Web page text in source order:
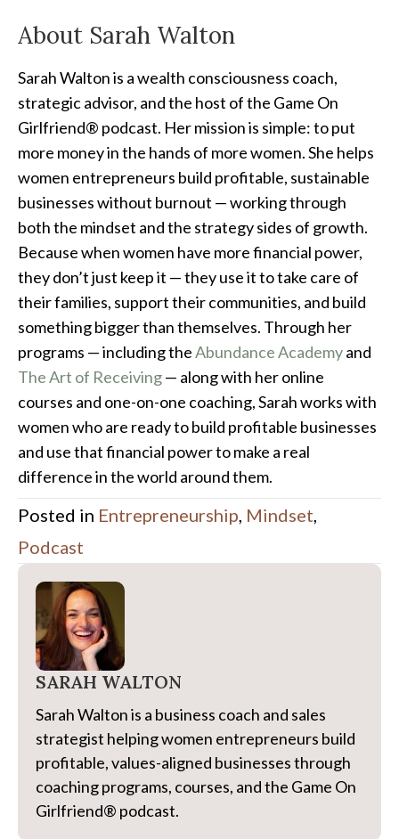
About Sarah Walton
Sarah Walton is a wealth consciousness coach,
strategic advisor, and the host of the Game On
Girlfriend® podcast. Her mission is simple: to put
more money in the hands of more women. She helps
women entrepreneurs build profitable, sustainable
businesses without burnout — working through
both the mindset and the strategy sides of growth.
Because when women have more financial power,
they don’t just keep it — they use it to take care of
their families, support their communities, and build
something bigger than themselves. Through her
programs — including theAbundance Academyand
The Art of Receiving— along with her online
courses and one-on-one coaching, Sarah works with
women who are ready to build profitable businesses
and use that financial power to make a real
difference in the world around them.
Posted in Entrepreneurship, Mindset,
Podcast
SARAH WALTON
Sarah Walton is a business coach and sales
strategist helping women entrepreneurs build
profitable, values-aligned businesses through
coaching programs, courses, and the Game On
Girlfriend® podcast.